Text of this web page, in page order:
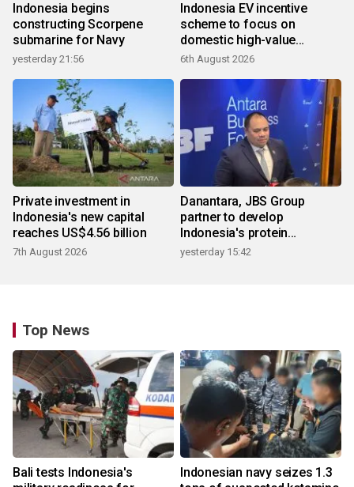
Indonesia begins
constructing Scorpene
submarine for Navy
yesterday 21:56
Indonesia EV incentive
scheme to focus on
domestic high-value
products
6th August 2026
Private investment in
Indonesia's new capital
reaches US$4.56 billion
7th August 2026
Danantara, JBS Group
partner to develop
Indonesia's protein
ecosystem
yesterday 15:42
Top News
Bali tests Indonesia's
Indonesian navy seizes 1.3